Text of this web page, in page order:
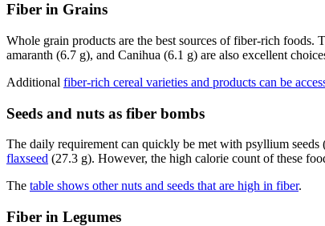
Fiber in Grains
Whole grain products are the best sources of fiber-rich foods.
amaranth (6.7 g), and Canihua (6.1 g) are also excellent
Additional fiber-rich cereal varieties and products can be
Seeds and nuts as fiber bombs
The daily requirement can quickly be met with psyllium
flaxseed (27.3 g). However, the high calorie count of these
The table shows other nuts and seeds that are high in fiber.
Fiber in Legumes